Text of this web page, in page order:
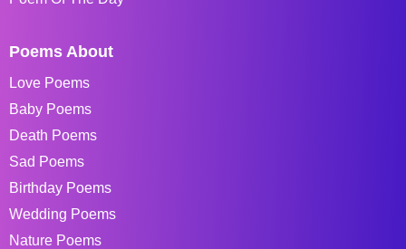
Poems About
Love Poems
Baby Poems
Death Poems
Sad Poems
Birthday Poems
Wedding Poems
Nature Poems